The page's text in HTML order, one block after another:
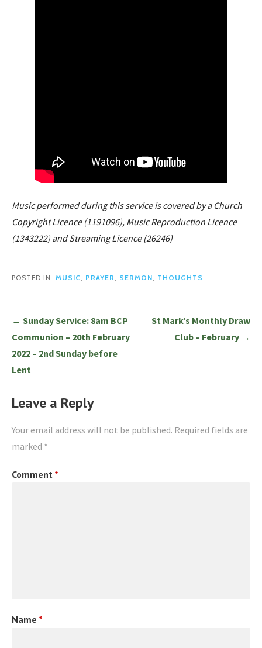
Music performed during this service is covered by a Church
Copyright Licence (1191096), Music Reproduction Licence
(1343222) and Streaming Licence (26246)
POSTED IN: MUSIC, PRAYER, SERMON, THOUGHTS
Post
navigation
← Sunday Service: 8am BCP
Communion – 20th February
2022 – 2nd Sunday before
Lent
St Mark’s Monthly Draw
Club – February →
Leave a Reply
Your email address will not be published. Required fields are
marked *
Comment *
Name *